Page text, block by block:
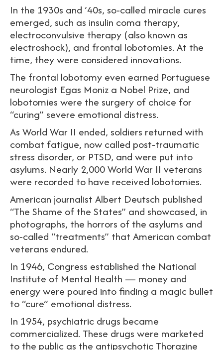
In the 1930s and ’40s, so-called miracle cures
emerged, such as insulin coma therapy,
electroconvulsive therapy (also known as
electroshock), and frontal lobotomies. At the
time, they were considered innovations.
The frontal lobotomy even earned Portuguese
neurologist Egas Moniz a Nobel Prize, and
lobotomies were the surgery of choice for
“curing” severe emotional distress.
As World War II ended, soldiers returned with
combat fatigue, now called post-traumatic
stress disorder, or PTSD, and were put into
asylums. Nearly 2,000 World War II veterans
were recorded to have received lobotomies.
American journalist Albert Deutsch published
“The Shame of the States” and showcased, in
photographs, the horrors of the asylums and
so-called “treatments” that American combat
veterans endured.
In 1946, Congress established the National
Institute of Mental Health — money and
energy were poured into finding a magic bullet
to “cure” emotional distress.
In 1954, psychiatric drugs became
commercialized. These drugs were marketed
to the public as the antipsychotic Thorazine